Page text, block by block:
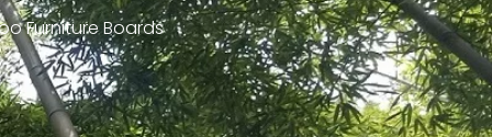
Furniture Boards